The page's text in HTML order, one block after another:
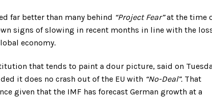
far better than many behind “Project Fear”at the time
signs of slowing in recent months in line with the
economy.
that tends to paint a dour picture, said on
it does no crash out of the EU with “No-Deal”. That
given that the IMF has forecast German growth at a